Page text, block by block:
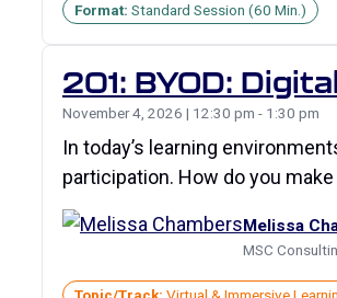
Format: Standard Session (60 Min.)
201: BYOD:
November 4, 2026 | 12:30 pm - 1:30 pm
In today’s learning
participation. How do you
Melissa
MSC